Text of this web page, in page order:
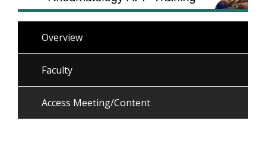
Overview
Faculty
Access Meeting/Content